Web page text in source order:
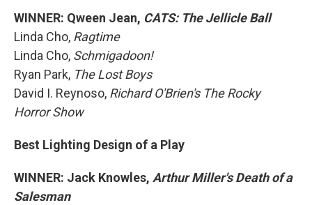
WINNER: Qween Jean, CATS: The Jellicle Ball
Linda Cho, Ragtime
Linda Cho, Schmigadoon!
Ryan Park, The Lost Boys
David I. Reynoso, Richard O'Brien's The Rocky
Horror Show
Best Lighting Design of a Play
WINNER: Jack Knowles, Arthur Miller's Death of a
Salesman